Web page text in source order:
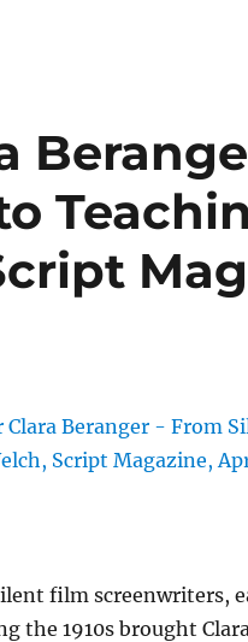
film screenwriters,
the 1910s brought